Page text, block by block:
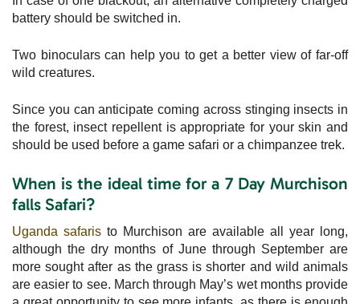
battery should be switched in.
Two binoculars can help you to get a better view of far-off
wild creatures.
Since you can anticipate coming across stinging insects in
the forest, insect repellent is appropriate for your skin and
should be used before a game safari or a chimpanzee trek.
When is the ideal time for a 7 Day Murchison
falls Safari?
Uganda safaris to Murchison are available all year long,
although the dry months of June through September are
more sought after as the grass is shorter and wild animals
are easier to see. March through May’s wet months provide